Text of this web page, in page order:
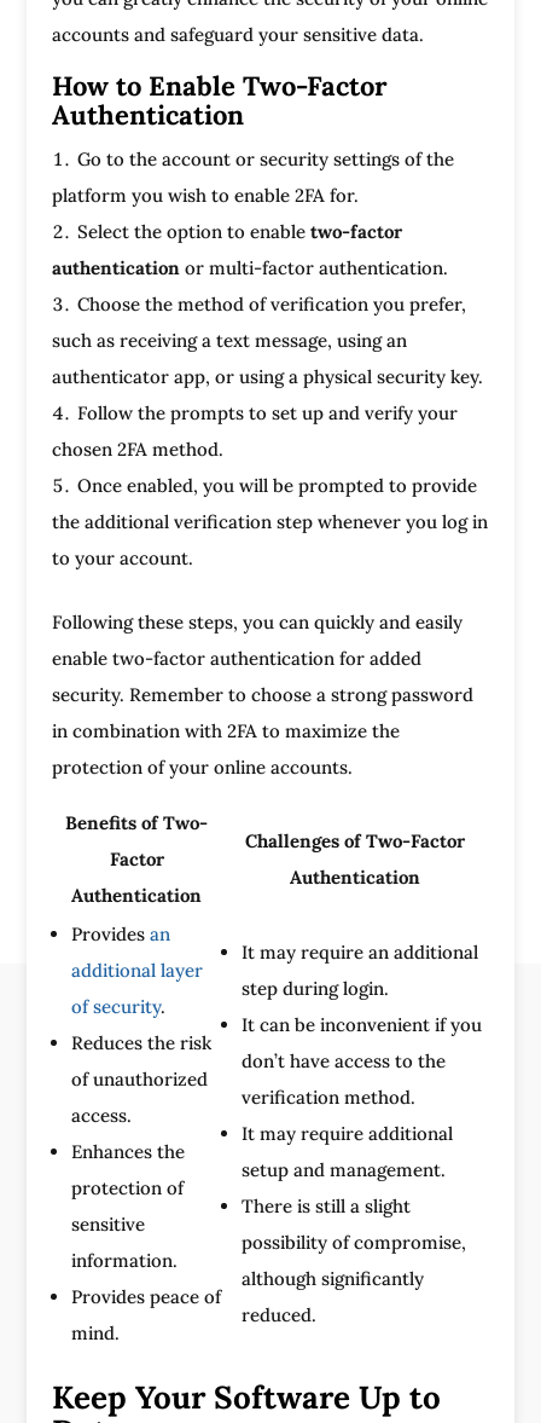
accounts and safeguard your sensitive data.
How to Enable Two-Factor
Authentication
Go to the account or security settings of the
platform you wish to enable 2FA for.
Select the option to enable two-factor
authentication or multi-factor authentication.
Choose the method of verification you prefer,
such as receiving a text message, using an
authenticator app, or using a physical security key.
Follow the prompts to set up and verify your
chosen 2FA method.
Once enabled, you will be prompted to provide
the additional verification step whenever you log in
to your account.
Following these steps, you can quickly and easily
enable two-factor authentication for added
security. Remember to choose a strong password
in combination with 2FA to maximize the
protection of your online accounts.
Benefits of Two-
Factor
Authentication
Challenges of Two-Factor
Authentication
Provides an
additional layer
of security.
Reduces the risk
of unauthorized
access.
Enhances the
protection of
sensitive
information.
Provides peace of
mind.
It may require an additional
step during login.
It can be inconvenient if you
don’t have access to the
verification method.
It may require additional
setup and management.
There is still a slight
possibility of compromise,
although significantly
reduced.
Keep Your Software Up to